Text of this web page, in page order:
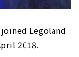
Legoland
2018.